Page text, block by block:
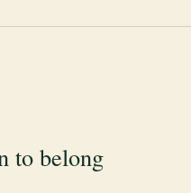
to belong